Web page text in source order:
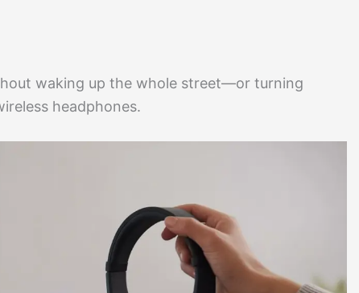
waking up the whole street—or turning
headphones.